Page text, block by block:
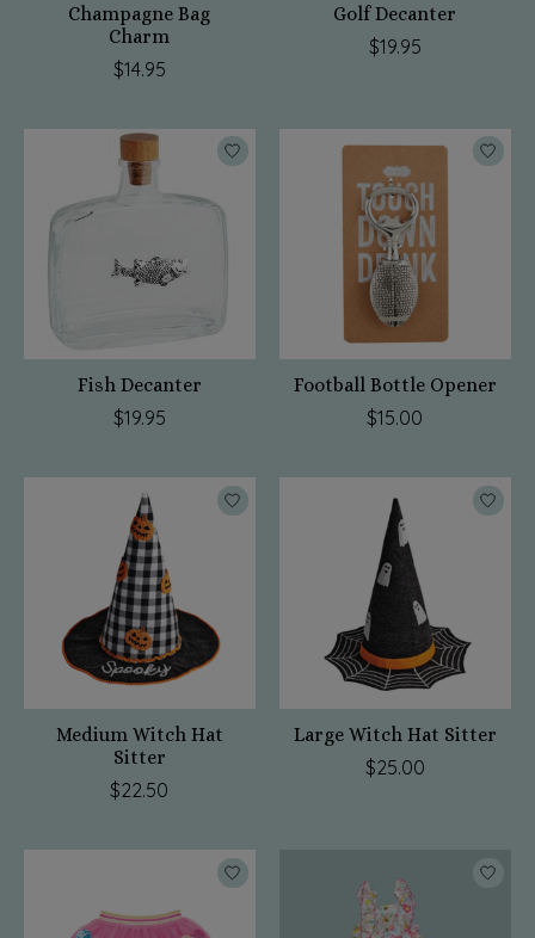
Champagne Bag
Charm
$14.95
Golf Decanter
$19.95
Fish Decanter
$19.95
Football Bottle Opener
$15.00
Medium Witch Hat
Sitter
$22.50
Large Witch Hat Sitter
$25.00